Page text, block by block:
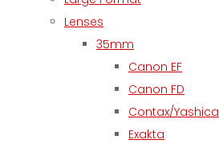
Lenses
35mm
Canon EF
Canon FD
Contax/Yashica
Exakta